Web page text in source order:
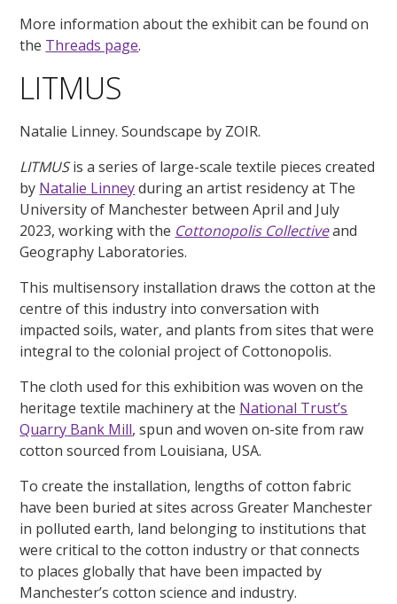
More information about the exhibit can be found on
the Threads page.
LITMUS
Natalie Linney. Soundscape by ZOIR.
LITMUSis a series of large-scale textile pieces created
by Natalie Linneyduring an artist residency at The
University of Manchester between April and July
2023, working with the Cottonopolis Collectiveand
Geography Laboratories.
This multisensory installation draws the cotton at the
centre of this industry into conversation with
impacted soils, water, and plants from sites that were
integral to the colonial project of Cottonopolis.
The cloth used for this exhibition was woven on the
heritage textile machinery at the National Trust’s
Quarry Bank Mill, spun and woven on-site from raw
cotton sourced from Louisiana, USA.
To create the installation, lengths of cotton fabric
have been buried at sites across Greater Manchester
in polluted earth, land belonging to institutions that
were critical to the cotton industry or that connects
to places globally that have been impacted by
Manchester’s cotton science and industry.